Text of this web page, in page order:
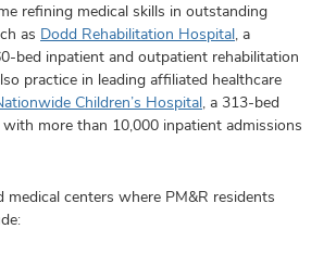
refining medical skills in outstanding
as Dodd Rehabilitation Hospital, a
bed inpatient and outpatient rehabilitation
practice in leading affiliated healthcare
Children’s Hospital, a 313-bed
more than 10,000 inpatient admissions
medical centers where PM&R residents